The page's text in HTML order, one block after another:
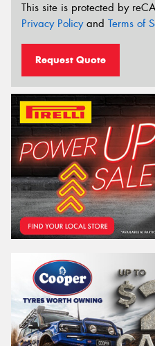
This site is protected by
Privacy Policyand Terms of
Request Quote